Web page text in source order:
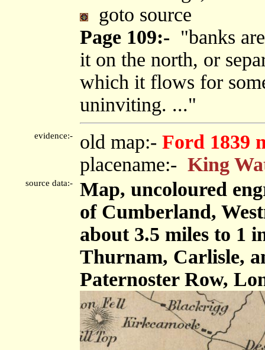
goto source
Page 109:- "banks
it on the north, or
which it flows for
uninviting. ..."
evidence:- old map:- Ford 1839
placename:- King
source data:-
Map, uncoloured
of Cumberland,
about 3.5 miles to 1
Thurnam, Carlisle,
Paternoster Row,